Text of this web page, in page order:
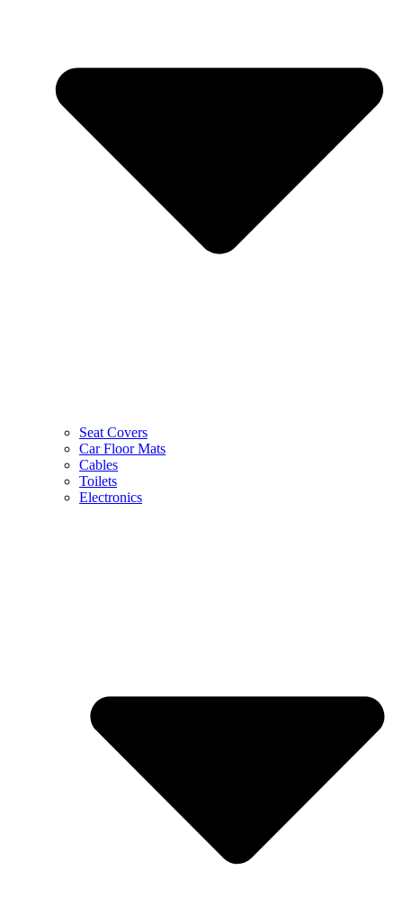
Seat Covers
Car Floor Mats
Cables
Toilets
Electronics